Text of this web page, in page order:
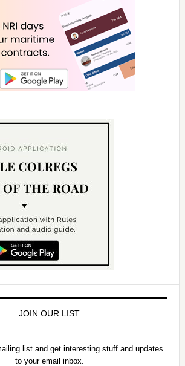
JOIN OUR LIST
list and get interesting stuff and updates
to your email inbox.